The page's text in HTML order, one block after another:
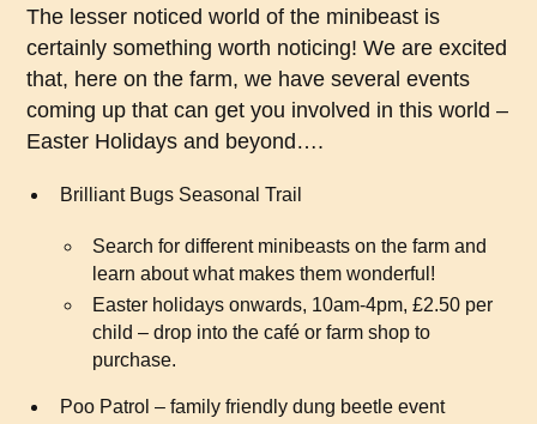
The lesser noticed world of the minibeast is
certainly something worth noticing! We are excited
that, here on the farm, we have several events
coming up that can get you involved in this world –
Easter Holidays and beyond….
Brilliant Bugs Seasonal Trail
Search for different minibeasts on the farm and
learn about what makes them wonderful!
Easter holidays onwards, 10am-4pm, £2.50 per
child – drop into the café or farm shop to
purchase.
Poo Patrol – family friendly dung beetle event